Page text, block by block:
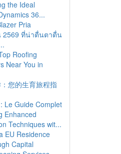
the Ideal
36...
Pria
ที่น่าตื่นตาตื่น
Roofing
Near You in
您的生育旅程指
Le Guide Complet
Enhanced
Techniques wit...
EU Residence
Capital